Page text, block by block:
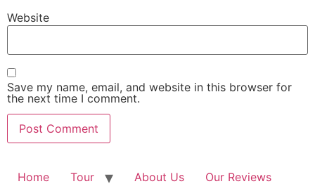
Website
Save my name, email, and website in this browser for
the next time I comment.
Home Tour About Us Our Reviews